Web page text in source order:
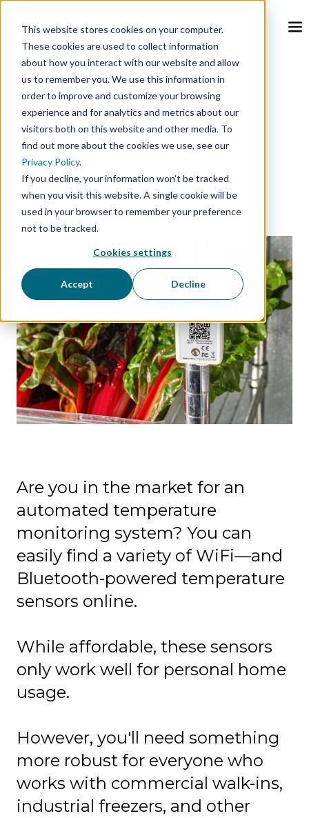
This website stores cookies on your computer.
These cookies are used to collect information
about how you interact with our website and allow
us to remember you. We use this information in
order to improve and customize your browsing
experience and for analytics and metrics about our
visitors both on this website and other media. To
find out more about the cookies we use, see our
Privacy Policy.
If you decline, your information won’t be tracked
when you visit this website. A single cookie will be
used in your browser to remember your preference
not to be tracked.
Cookies settings
Accept Decline
Feb 26, 2024, 9:00:00 AM
Why LoRaWAN is a Must-
have for Automated
Temperature Monitoring
Are you in the market for an
automated temperature
monitoring system? You can
easily find a variety of WiFi—and
Bluetooth-powered temperature
sensors online.
While affordable, these sensors
only work well for personal home
usage.
However, you'll need something
more robust for everyone who
works with commercial walk-ins,
industrial freezers, and other